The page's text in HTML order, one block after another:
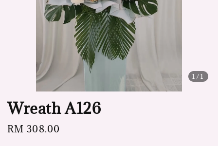
1 /1
Wreath A126
Regular
RM 308.00